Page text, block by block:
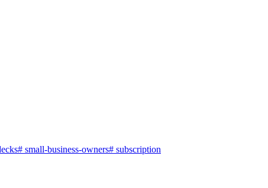
# small-business-owners# subscription